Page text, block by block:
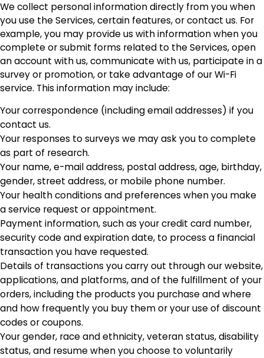
We collect personal information directly from you when
you use the Services, certain features, or contact us. For
example, you may provide us with information when you
complete or submit forms related to the Services, open
an account with us, communicate with us, participate in a
survey or promotion, or take advantage of our Wi-Fi
service. This information may include:
Your correspondence (including email addresses) if you
contact us.
Your responses to surveys we may ask you to complete
as part of research.
Your name, e-mail address, postal address, age, birthday,
gender, street address, or mobile phone number.
Your health conditions and preferences when you make
a service request or appointment.
Payment information, such as your credit card number,
security code and expiration date, to process a financial
transaction you have requested.
Details of transactions you carry out through our website,
applications, and platforms, and of the fulfillment of your
orders, including the products you purchase and where
and how frequently you buy them or your use of discount
codes or coupons.
Your gender, race and ethnicity, veteran status, disability
status, and resume when you choose to voluntarily